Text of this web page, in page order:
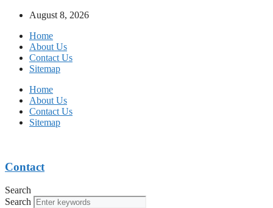
August 8, 2026
Home
About Us
Contact Us
Sitemap
Home
About Us
Contact Us
Sitemap
Contact
Search
Search